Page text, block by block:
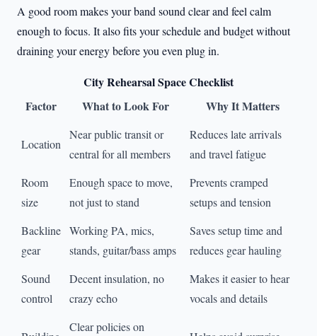
A good room makes your band sound clear and feel calm
enough to focus. It also fits your schedule and budget without
draining your energy before you even plug in.
City Rehearsal Space Checklist
Factor
What to Look For Why It Matters
Location
Near public transit or
central for all members
Reduces late arrivals
and travel fatigue
Room
size
Enough space to move,
not just to stand
Prevents cramped
setups and tension
Backline
gear
Working PA, mics,
stands, guitar/bass amps
Saves setup time and
reduces gear hauling
Sound
control
Decent insulation, no
crazy echo
Makes it easier to hear
vocals and details
Clear policies on